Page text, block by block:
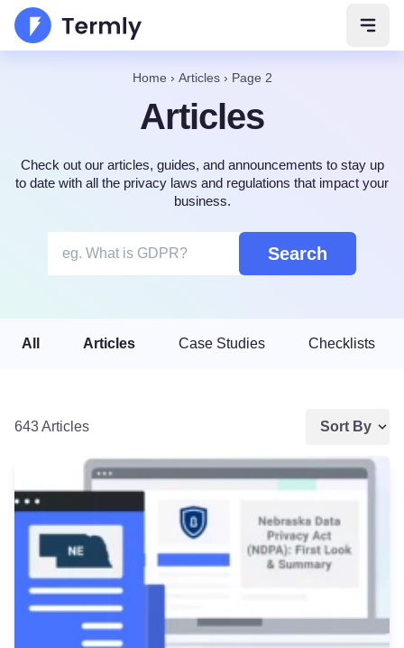
Home › Articles› Page 2
Articles
Check out our articles, guides, and announcements to stay up
to date with all the privacy laws and regulations that impact your
business.
Search
All Articles Case Studies Checklists
643 Articles Sort By